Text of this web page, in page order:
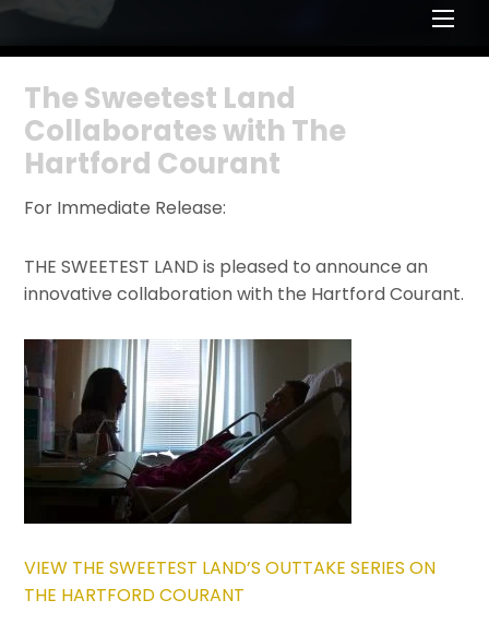
The Sweetest Land
Collaborates with The
Hartford Courant
For Immediate Release:
THE SWEETEST LAND is pleased to announce an
innovative collaboration with the Hartford Courant.
VIEW THE SWEETEST LAND’S OUTTAKE SERIES ON
THE HARTFORD COURANT